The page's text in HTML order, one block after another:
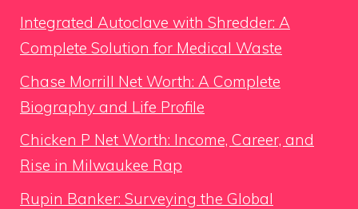
Integrated Autoclave with Shredder: A
Complete Solution for Medical Waste
Chase Morrill Net Worth: A Complete
Biography and Life Profile
Chicken P Net Worth: Income, Career, and
Rise in Milwaukee Rap
Rupin Banker: Surveying the Global